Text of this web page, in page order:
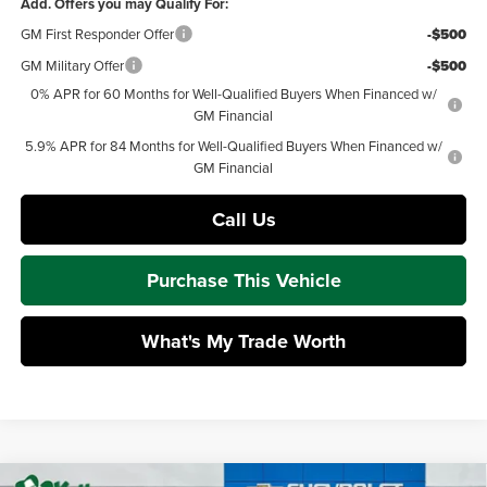
Add. Offers you may Qualify For:
GM First Responder Offer -$500
GM Military Offer -$500
0% APR for 60 Months for Well-Qualified Buyers When Financed w/
GM Financial
5.9% APR for 84 Months for Well-Qualified Buyers When Financed w/
GM Financial
Call Us
Purchase This Vehicle
What's My Trade Worth